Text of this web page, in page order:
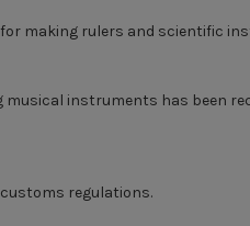
making rulers and scientific
instruments has been
regulations.